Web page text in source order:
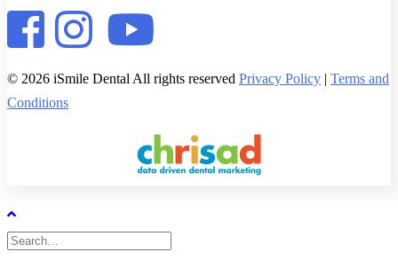
© 2026 iSmile Dental All rights reserved Privacy Policy | Terms and
Conditions